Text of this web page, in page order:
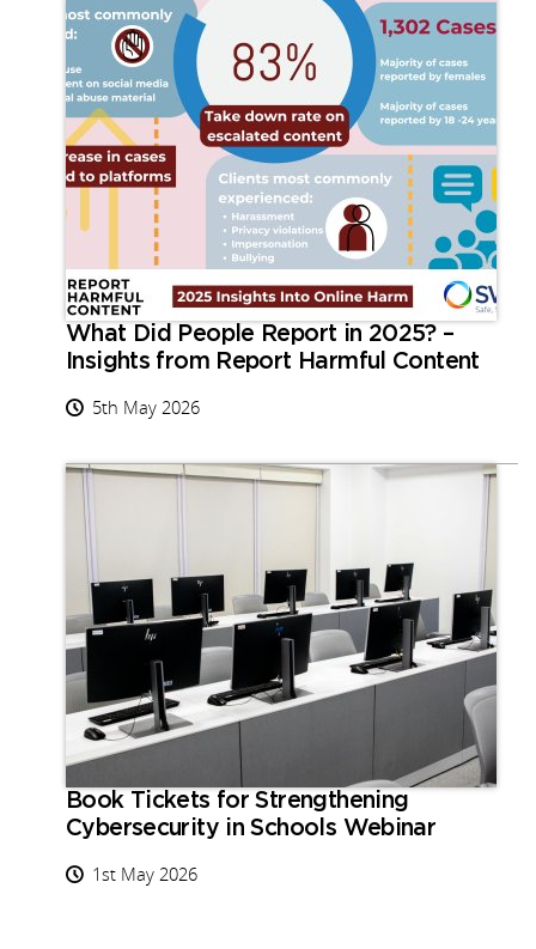
What Did People Report in 2025? –
Insights from Report Harmful Content
5th May 2026
Book Tickets for Strengthening
Cybersecurity in Schools Webinar
1st May 2026